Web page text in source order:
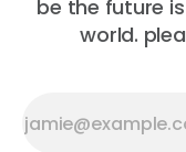
be the future
world.